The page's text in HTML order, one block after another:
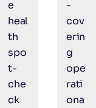
e
heal
th
spo
t-
che
ck
-
cov
erin
g
ope
rati
ona